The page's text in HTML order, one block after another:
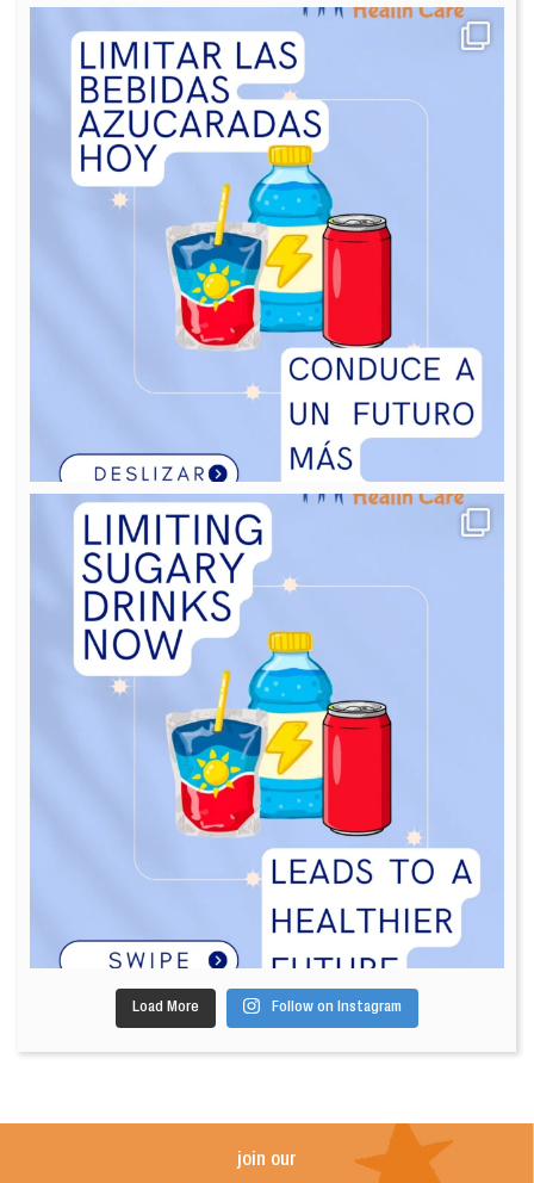
Load More Follow on Instagram
join our